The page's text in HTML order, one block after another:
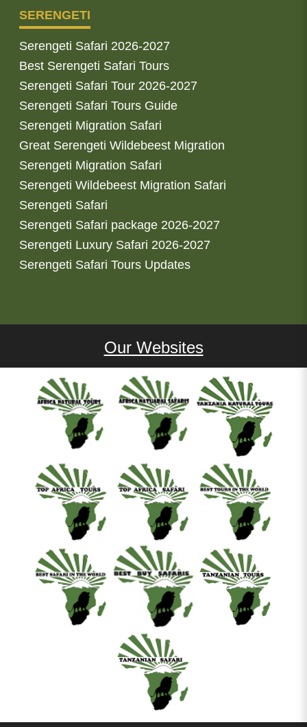
SERENGETI
Serengeti Safari 2026-2027
Best Serengeti Safari Tours
Serengeti Safari Tour 2026-2027
Serengeti Safari Tours Guide
Serengeti Migration Safari
Great Serengeti Wildebeest Migration
Serengeti Migration Safari
Serengeti Wildebeest Migration Safari
Serengeti Safari
Serengeti Safari package 2026-2027
Serengeti Luxury Safari 2026-2027
Serengeti Safari Tours Updates
Our Websites